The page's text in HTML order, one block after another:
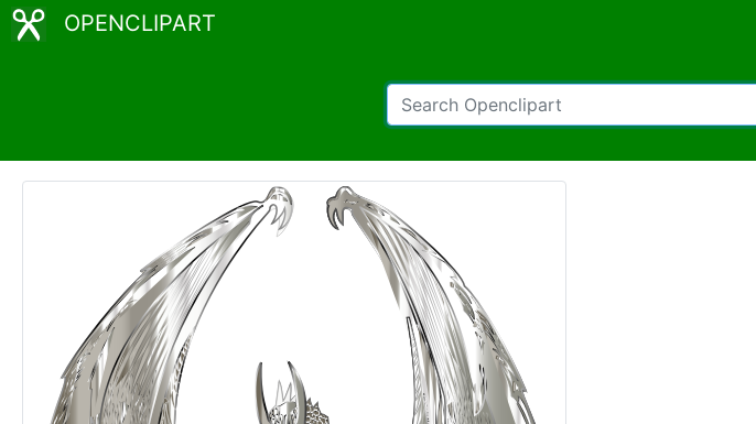
OPENCLIPART